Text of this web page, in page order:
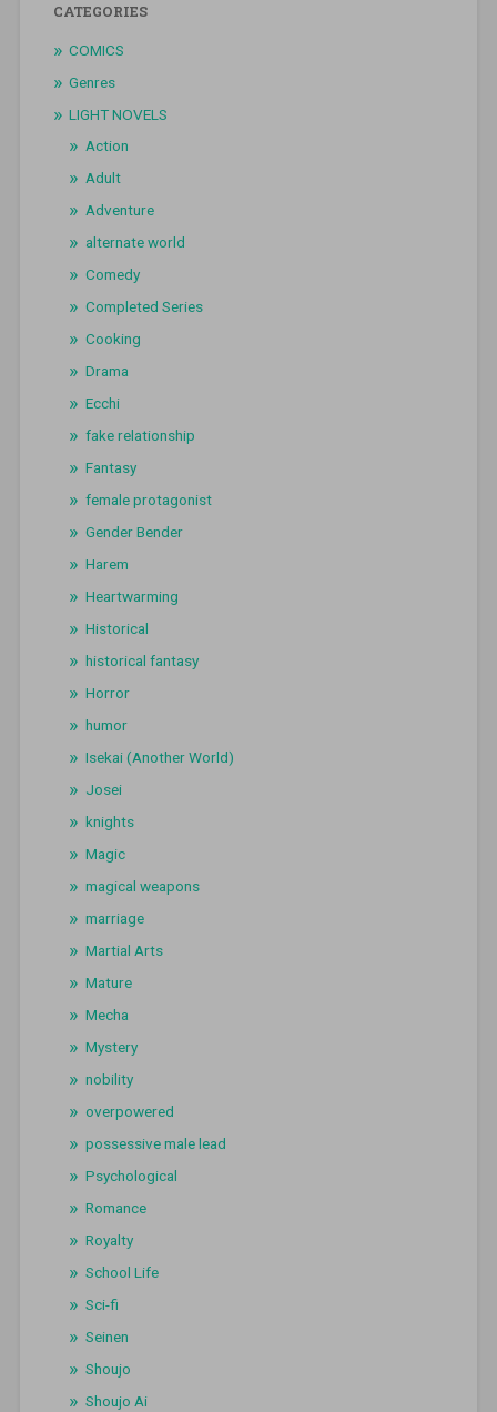
CATEGORIES
COMICS
Genres
LIGHT NOVELS
Action
Adult
Adventure
alternate world
Comedy
Completed Series
Cooking
Drama
Ecchi
fake relationship
Fantasy
female protagonist
Gender Bender
Harem
Heartwarming
Historical
historical fantasy
Horror
humor
Isekai (Another World)
Josei
knights
Magic
magical weapons
marriage
Martial Arts
Mature
Mecha
Mystery
nobility
overpowered
possessive male lead
Psychological
Romance
Royalty
School Life
Sci-fi
Seinen
Shoujo
Shoujo Ai